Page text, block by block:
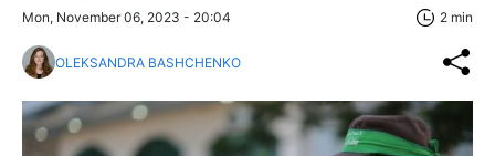
Mon, November 06, 2023 - 20:04 2 min
OLEKSANDRA BASHCHENKO